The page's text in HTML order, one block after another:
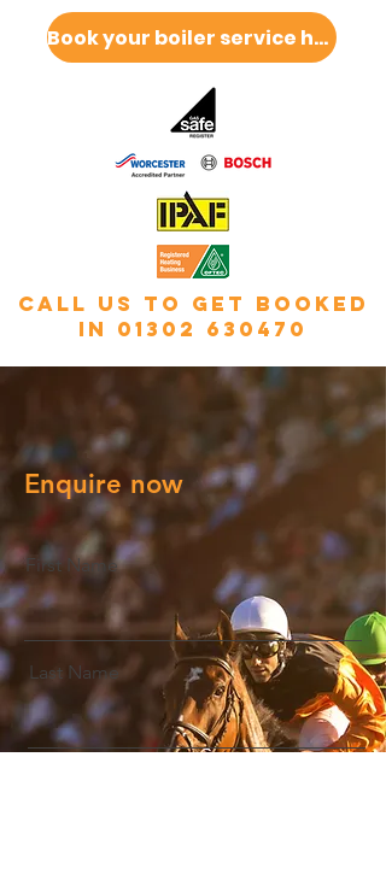
Book your boiler service here
call us to get booked
in 01302 630470
Enquire now
First Name
Last Name